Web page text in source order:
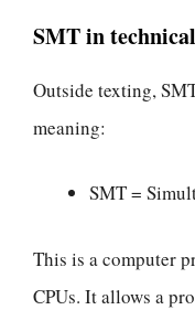
SMT in
Outside texting,
meaning:
SMT =
This is a computer
CPUs. It allows a